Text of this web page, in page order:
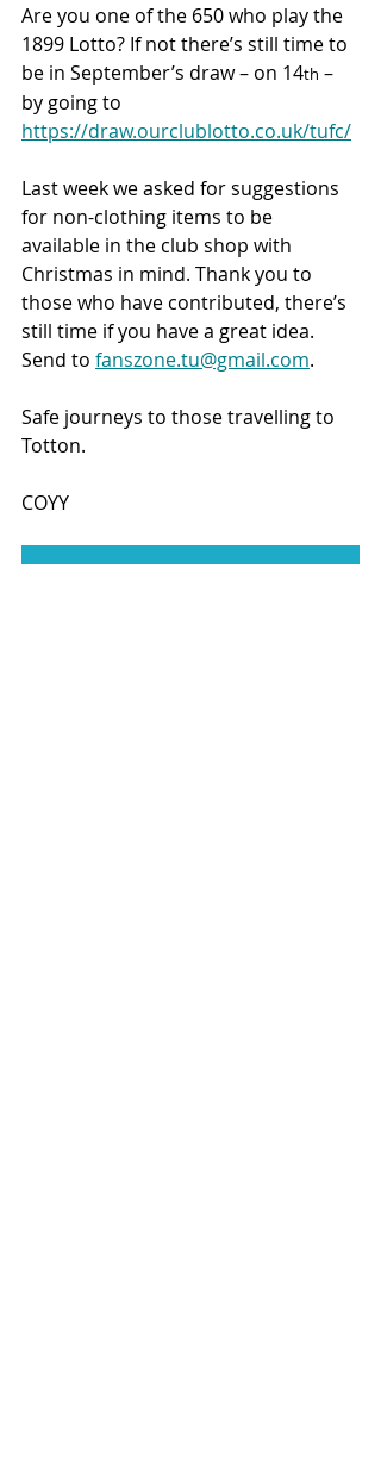
Are you one of the 650 who play the
1899 Lotto? If not there’s still time to
be in September’s draw – on 14th –
by going to
https://draw.ourclublotto.co.uk/tufc/
Last week we asked for suggestions
for non-clothing items to be
available in the club shop with
Christmas in mind. Thank you to
those who have contributed, there’s
still time if you have a great idea.
Send to fanszone.tu@gmail.com.
Safe journeys to those travelling to
Totton.
COYY
JOIN TUST